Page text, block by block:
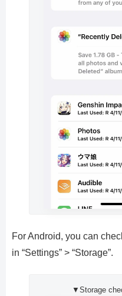
For Android, you can
in “Settings” > “Storage”.
▼Storage